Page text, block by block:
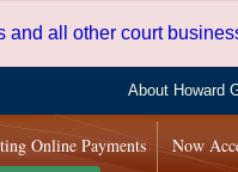
and all other court
About Howard
Now
Online Payments